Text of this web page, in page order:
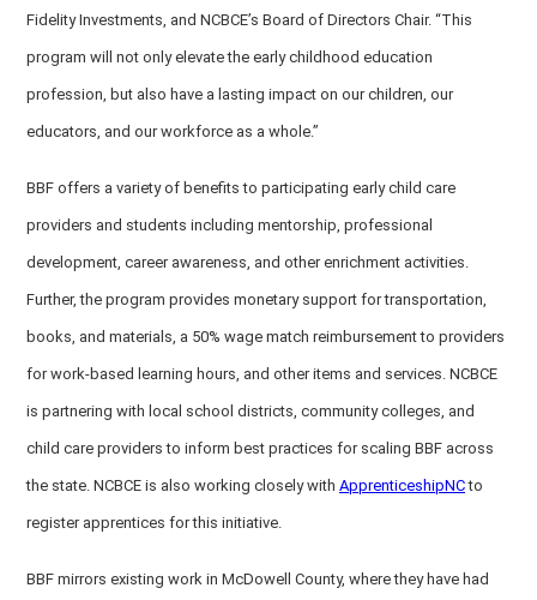
Fidelity Investments, and NCBCE’s Board of Directors Chair. “This
program will not only elevate the early childhood education
profession, but also have a lasting impact on our children, our
educators, and our workforce as a whole.”
BBF offers a variety of benefits to participating early child care
providers and students including mentorship, professional
development, career awareness, and other enrichment activities.
Further, the program provides monetary support for transportation,
books, and materials, a 50% wage match reimbursement to providers
for work-based learning hours, and other items and services. NCBCE
is partnering with local school districts, community colleges, and
child care providers to inform best practices for scaling BBF across
the state. NCBCE is also working closely with ApprenticeshipNCto
register apprentices for this initiative.
BBF mirrors existing work in McDowell County, where they have had